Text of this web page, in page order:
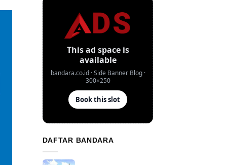
DAFTAR BANDARA